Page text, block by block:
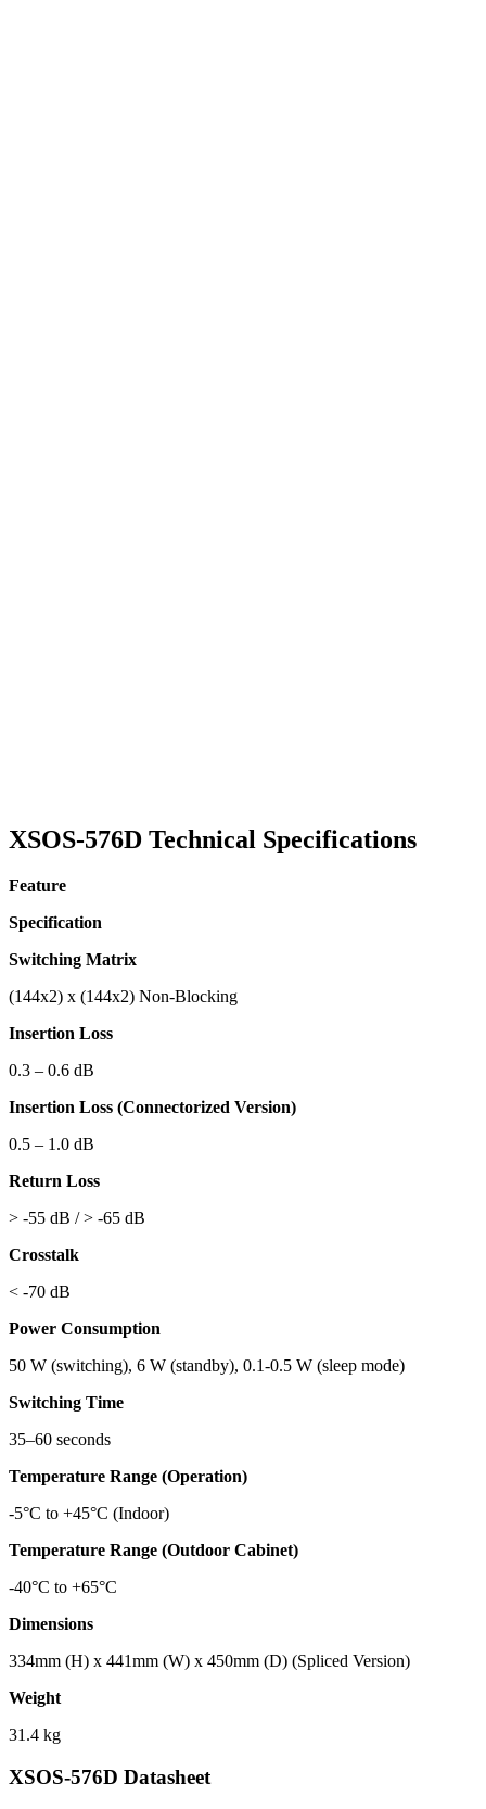
XSOS-576D Technical Specifications
Feature
Specification
Switching Matrix
(144x2) x (144x2) Non-Blocking
Insertion Loss
0.3 – 0.6 dB
Insertion Loss (Connectorized Version)
0.5 – 1.0 dB
Return Loss
> -55 dB / > -65 dB
Crosstalk
< -70 dB
Power Consumption
50 W (switching), 6 W (standby), 0.1-0.5 W (sleep mode)
Switching Time
35–60 seconds
Temperature Range (Operation)
-5°C to +45°C (Indoor)
Temperature Range (Outdoor Cabinet)
-40°C to +65°C
Dimensions
334mm (H) x 441mm (W) x 450mm (D) (Spliced Version)
Weight
31.4 kg
XSOS-576D Datasheet